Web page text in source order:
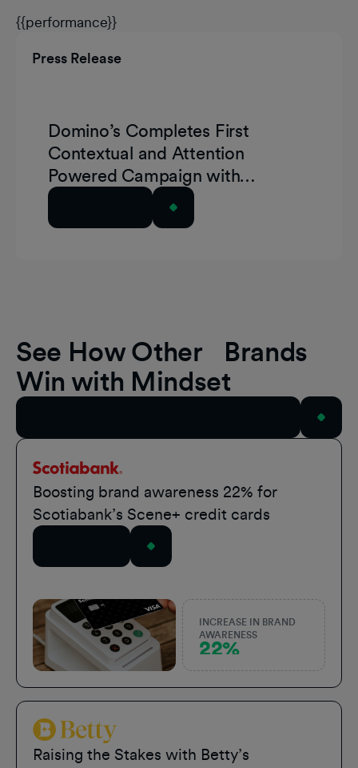
Press Release
Domino’s Completes First
Contextual and Attention
Powered Campaign with
GumGum and Playground xyz
{{performance}}
See How Other Brands
Win with Mindset
Scotiabank
Boosting brand awareness 22% for
Scotiabank’s Scene+ credit cards
INCREASE IN BRAND
AWARENESS
22%
Betty Sports
Raising the Stakes with Betty’s